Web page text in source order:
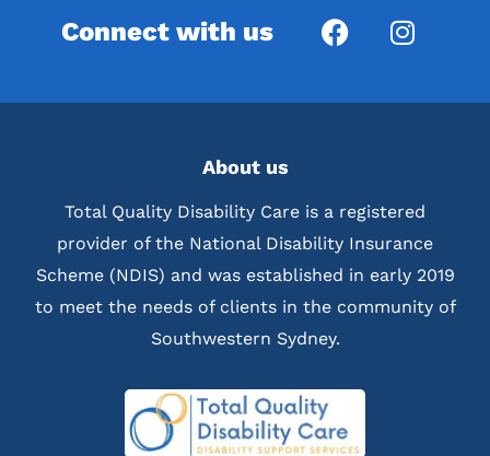
Connect with us
About us
Total Quality Disability Care is a registered
provider of the National Disability Insurance
Scheme (NDIS) and was established in early 2019
to meet the needs of clients in the community of
Southwestern Sydney.